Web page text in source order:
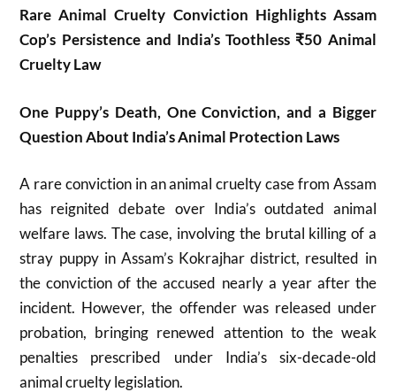
Rare Animal Cruelty Conviction Highlights Assam
Cop’s Persistence and India’s Toothless ₹50 Animal
Cruelty Law
One Puppy’s Death, One Conviction, and a Bigger
Question About India’s Animal Protection Laws
A rare conviction in an animal cruelty case from Assam
has reignited debate over India’s outdated animal
welfare laws. The case, involving the brutal killing of a
stray puppy in Assam’s Kokrajhar district, resulted in
the conviction of the accused nearly a year after the
incident. However, the offender was released under
probation, bringing renewed attention to the weak
penalties prescribed under India’s six-decade-old
animal cruelty legislation.